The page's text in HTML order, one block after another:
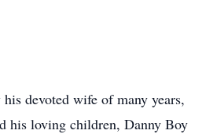
devoted wife of many years,
his loving children, Danny Boy